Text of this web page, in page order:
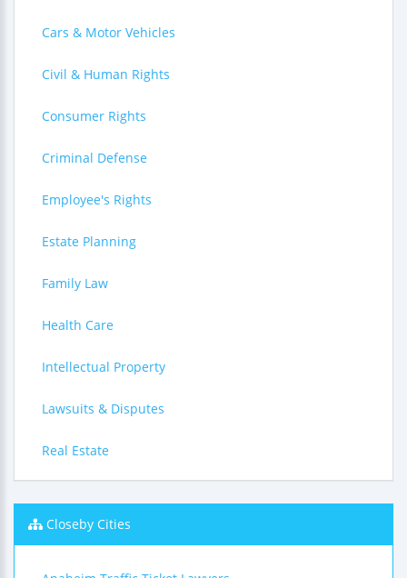
Cars & Motor Vehicles
Civil & Human Rights
Consumer Rights
Criminal Defense
Employee's Rights
Estate Planning
Family Law
Health Care
Intellectual Property
Lawsuits & Disputes
Real Estate
Closeby Cities